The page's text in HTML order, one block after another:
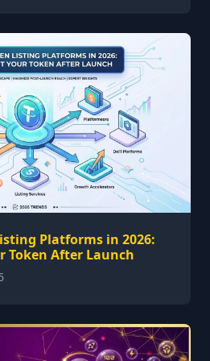
Platforms in 2026:
Token After Launch